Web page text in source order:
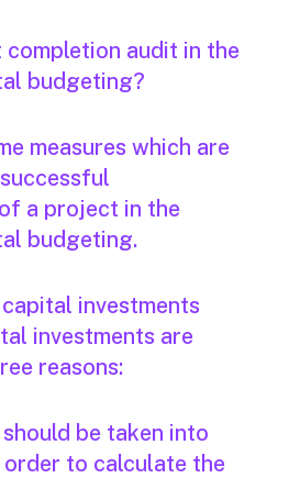
completion audit in the
budgeting?
measures which are
a project in the
budgeting.
investments
investments are
reasons:
be taken into
to calculate the